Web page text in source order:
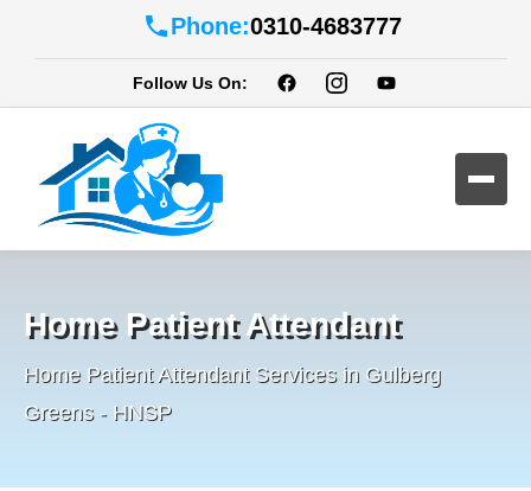
Phone:0310-4683777
Follow Us On:
Home Patient Attendant
Home Patient Attendant Services in Gulberg
Greens - HNSP